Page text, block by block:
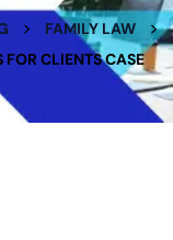
> FAMILY LAW >
CLIENTS CASE